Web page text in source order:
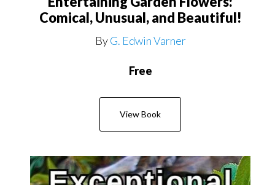
Comical, Unusual, and Beautiful!
ByG. Edwin Varner
Free
View Book